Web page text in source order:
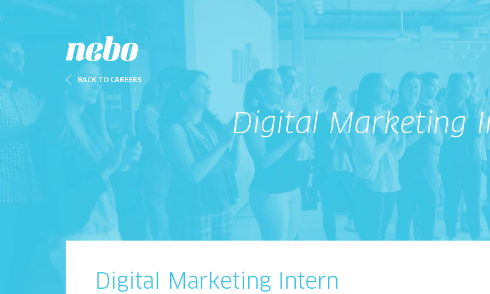
BACK TO CAREERS
Digital Marketing
Digital Marketing Intern